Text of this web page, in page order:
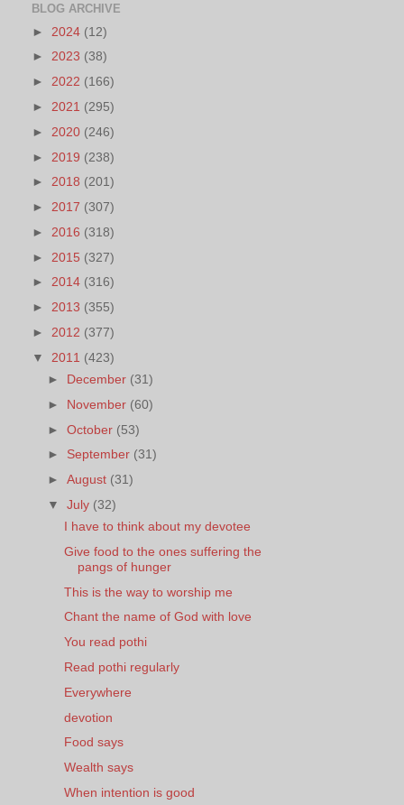
BLOG ARCHIVE
► 2024 (12)
► 2023 (38)
► 2022 (166)
► 2021 (295)
► 2020 (246)
► 2019 (238)
► 2018 (201)
► 2017 (307)
► 2016 (318)
► 2015 (327)
► 2014 (316)
► 2013 (355)
► 2012 (377)
▼ 2011 (423)
► December (31)
► November (60)
►October (53)
► September (31)
►August (31)
▼July (32)
I have to think about my devotee
Give food to the ones suffering the
pangs of hunger
This is the way to worship me
Chant the name of God with love
You read pothi
Read pothi regularly
Everywhere
devotion
Food says
Wealth says
When intention is good